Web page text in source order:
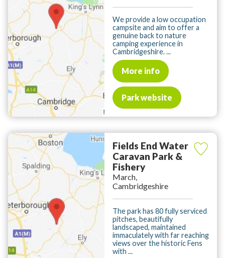
We provide a low occupation
campsite and aim to offer a
genuine back to nature
camping experience in
Cambridgeshire. ...
More info
Park website
Fields End Water
Caravan Park &
Fishery
March,
Cambridgeshire
The park has 80 fully serviced
pitches, beautifully
landscaped, maintained
immaculately with far reaching
views over the historic Fens
with ...